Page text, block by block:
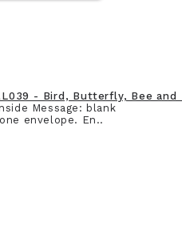
- Bird, Butterfly, Bee
Message: blank
envelope. En..